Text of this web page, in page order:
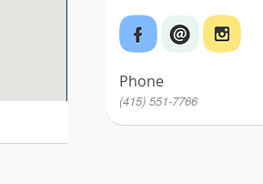
Phone
(415) 551-7766